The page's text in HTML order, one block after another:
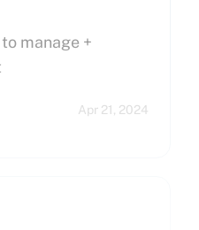
manage +
Apr 21, 2024